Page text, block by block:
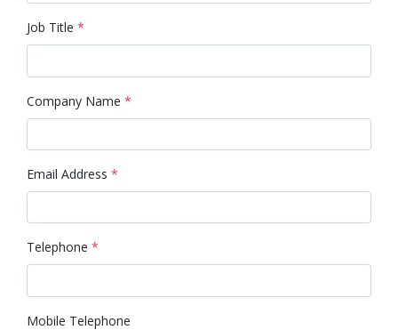
Job Title *
Company Name *
Email Address *
Telephone *
Mobile Telephone